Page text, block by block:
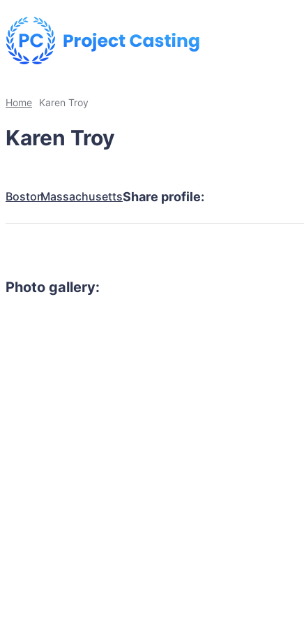
Home Karen Troy
Karen Troy
BostonMassachusettsShare profile:
Photo gallery: